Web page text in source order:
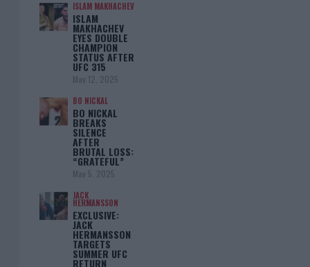
ISLAM MAKHACHEV
ISLAM
MAKHACHEV
EYES DOUBLE
CHAMPION
STATUS AFTER
UFC 315
May 12, 2025
BO NICKAL
BO NICKAL
BREAKS
SILENCE
AFTER
BRUTAL LOSS:
“GRATEFUL”
May 5, 2025
JACK
HERMANSSON
EXCLUSIVE:
JACK
HERMANSSON
TARGETS
SUMMER UFC
RETURN